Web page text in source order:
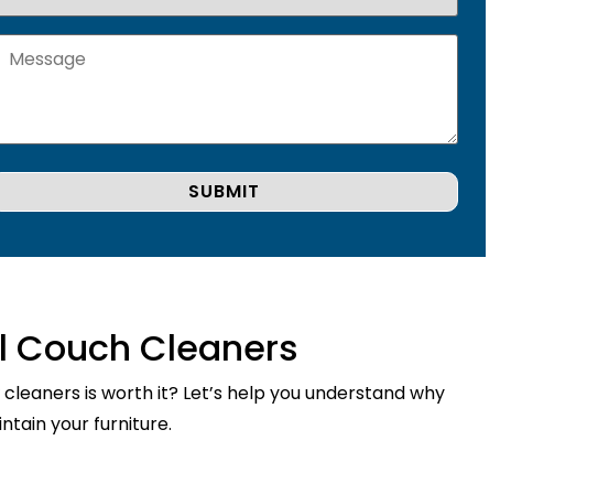
Cleaners
is worth it? Let’s help you understand why
your furniture.